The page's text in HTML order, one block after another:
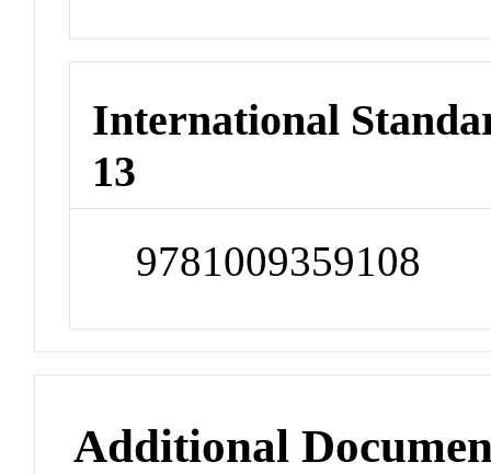
International
13
9781009359108
Additional